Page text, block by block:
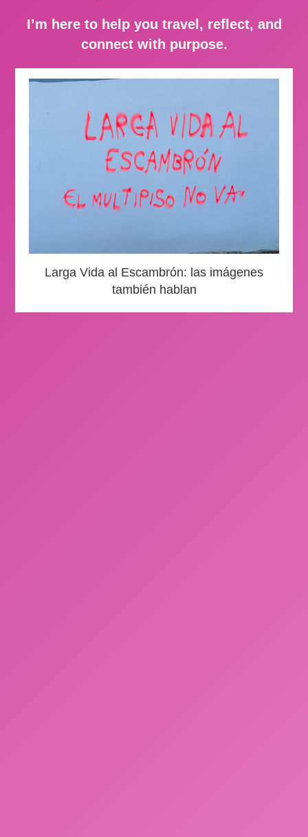
I’m here to help you travel, reflect, and
connect with purpose.
Larga Vida al Escambrón: las imágenes
también hablan